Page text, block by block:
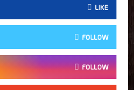
LIKE
FOLLOW
FOLLOW